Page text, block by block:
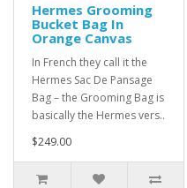
Hermes Grooming
Bucket Bag In
Orange Canvas
In French they call it the
Hermes Sac De Pansage
Bag – the Grooming Bag is
basically the Hermes vers..
$249.00